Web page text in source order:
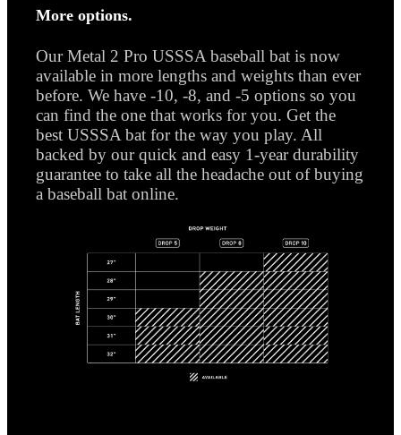
More options.
Our Metal 2 Pro USSSA baseball bat is now
available in more lengths and weights than ever
before. We have -10, -8, and -5 options so you
can find the one that works for you. Get the
best USSSA bat for the way you play. All
backed by our quick and easy 1-year durability
guarantee to take all the headache out of buying
a baseball bat online.